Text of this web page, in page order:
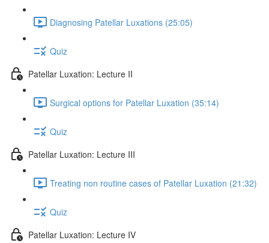
Diagnosing Patellar Luxations (25:05)
Quiz
Patellar Luxation: Lecture II
Surgical options for Patellar Luxation (35:14)
Quiz
Patellar Luxation: Lecture III
Treating non routine cases of Patellar Luxation (21:32)
Quiz
Patellar Luxation: Lecture IV